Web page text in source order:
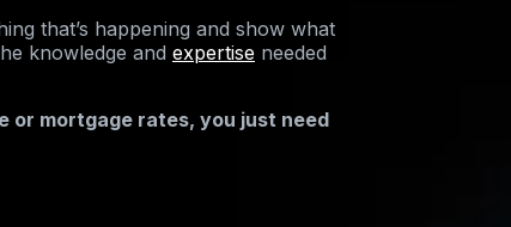
that’s happening and show what
knowledge and expertise needed
or mortgage rates, you just need